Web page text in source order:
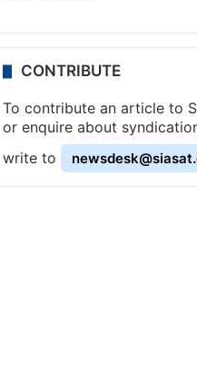
CONTRIBUTE
To contribute an article to
or enquire about
write to